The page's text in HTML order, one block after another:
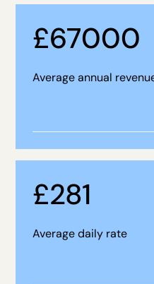
£67000
Average annual
£281
Average daily rate